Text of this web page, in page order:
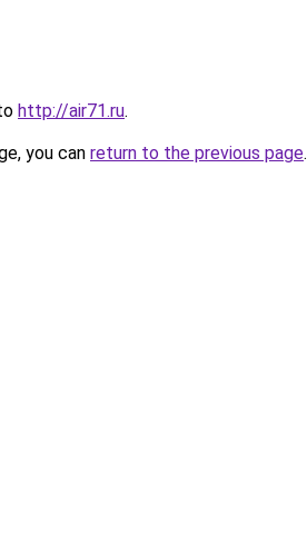
http://air71.ru.
you can return to the previous page.